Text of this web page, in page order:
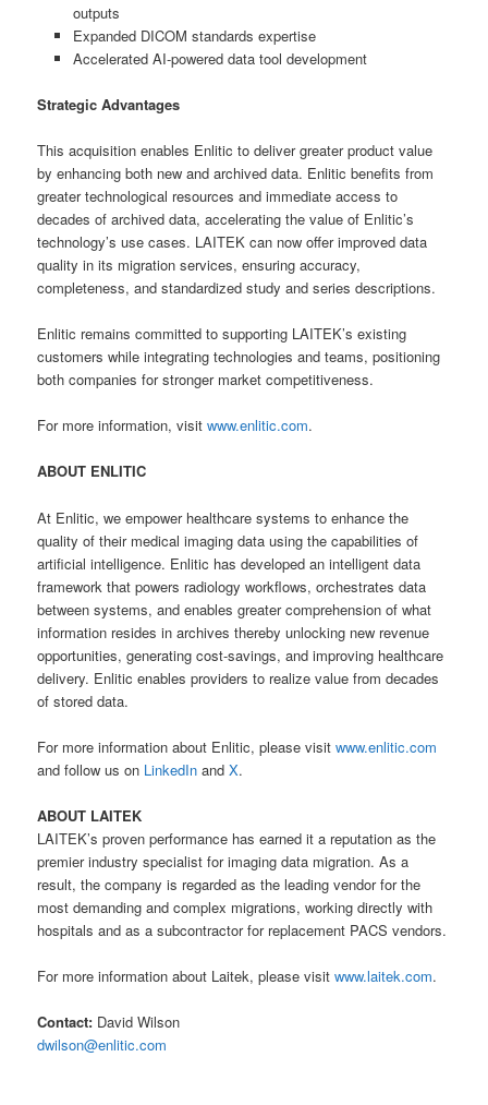
outputs
Expanded DICOM standards expertise
Accelerated AI-powered data tool development
Strategic Advantages
This acquisition enables Enlitic to deliver greater product value
by enhancing both new and archived data. Enlitic benefits from
greater technological resources and immediate access to
decades of archived data, accelerating the value of Enlitic’s
technology’s use cases. LAITEK can now offer improved data
quality in its migration services, ensuring accuracy,
completeness, and standardized study and series descriptions.
Enlitic remains committed to supporting LAITEK’s existing
customers while integrating technologies and teams, positioning
both companies for stronger market competitiveness.
For more information, visitwww.enlitic.com.
ABOUT ENLITIC
At Enlitic, we empower healthcare systems to enhance the
quality of their medical imaging data using the capabilities of
artificial intelligence. Enlitic has developed an intelligent data
framework that powers radiology workflows, orchestrates data
between systems, and enables greater comprehension of what
information resides in archives thereby unlocking new revenue
opportunities, generating cost-savings, and improving healthcare
delivery. Enlitic enables providers to realize value from decades
of stored data.
For more information about Enlitic, please visitwww.enlitic.com
and follow us on LinkedIn andX.
ABOUT LAITEK
LAITEK’s proven performance has earned it a reputation as the
premier industry specialist for imaging data migration. As a
result, the company is regarded as the leading vendor for the
most demanding and complex migrations, working directly with
hospitals and as a subcontractor for replacement PACS vendors.
For more information about Laitek, please visitwww.laitek.com.
Contact: David Wilson
dwilson@enlitic.com